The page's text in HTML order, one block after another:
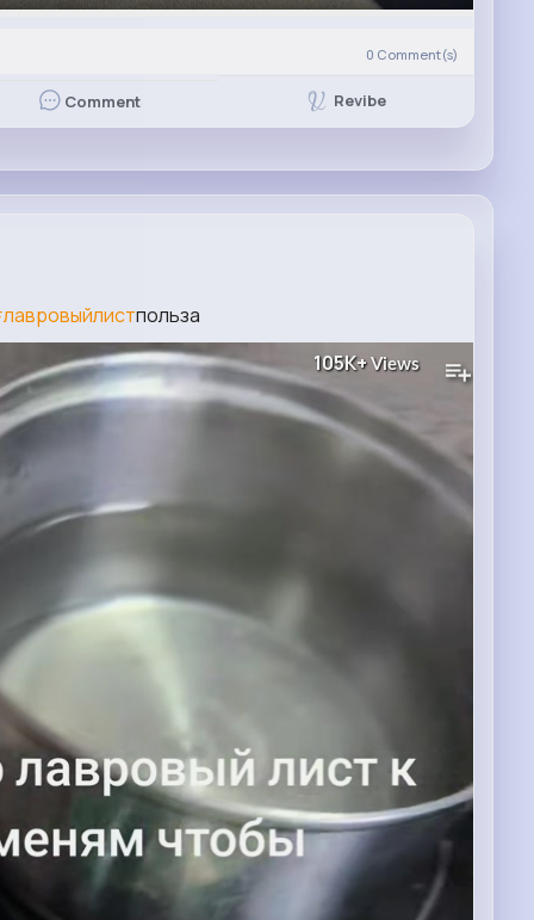
0 Comment(s)
Comment Revibe
польза
105K+Views